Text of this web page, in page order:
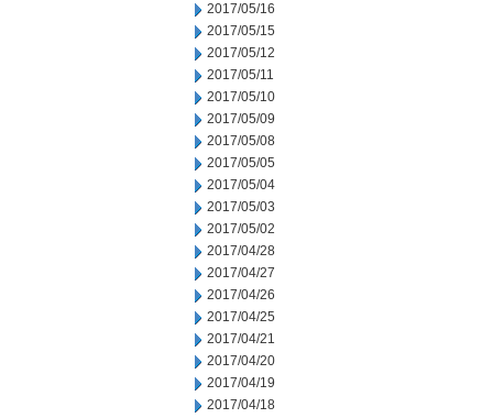
2017/05/16
2017/05/15
2017/05/12
2017/05/11
2017/05/10
2017/05/09
2017/05/08
2017/05/05
2017/05/04
2017/05/03
2017/05/02
2017/04/28
2017/04/27
2017/04/26
2017/04/25
2017/04/21
2017/04/20
2017/04/19
2017/04/18